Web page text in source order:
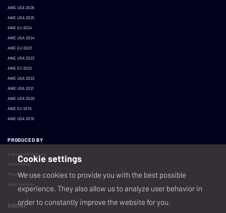
AWE USA 2026
AWE USA 2025
AWE EU 2024
AWE USA 2024
AWE EU 2023
AWE USA 2023
AWE EU 2022
AWE USA 2022
AWE USA 2021
AWE USA 2020
AWE EU 2019
AWE USA 2019
PRODUCED BY
AugmentedReality.org
BrainXchange
Prospera Events
Super Ventures
SOCIAL
Cookie settings
We use cookies to provide you with the best possible
experience. They also allow us to analyze user behavior in
order to constantly improve the website for you.